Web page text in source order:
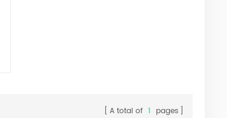
A total of 1 pages